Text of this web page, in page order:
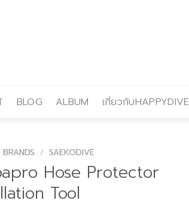
BLOG ALBUM เกี่ยวกับHAPPYDIVE
BRANDS / SAEKODIVE
Hose Protector
Tool